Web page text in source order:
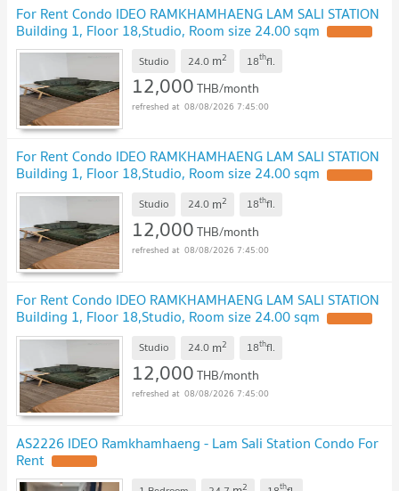
For Rent Condo IDEO RAMKHAMHAENG LAM SALI STATION
Building 1, Floor 18,Studio, Room size 24.00 sqm
Studio 24.0 m2 18thfl.
12,000THB/month
08/08/2026 7:45:00
For Rent Condo IDEO RAMKHAMHAENG LAM SALI STATION
Building 1, Floor 18,Studio, Room size 24.00 sqm
Studio 24.0 m2 18thfl.
12,000THB/month
08/08/2026 7:45:00
For Rent Condo IDEO RAMKHAMHAENG LAM SALI STATION
Building 1, Floor 18,Studio, Room size 24.00 sqm
Studio 24.0 m2 18thfl.
12,000THB/month
08/08/2026 7:45:00
AS2226 IDEO Ramkhamhaeng - Lam Sali Station Condo For
Rent
2 th